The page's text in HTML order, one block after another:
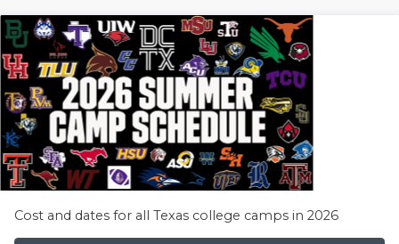
Cost and dates for all Texas college camps in 2026